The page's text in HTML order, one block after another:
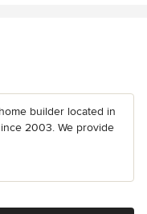
builder located in
2003. We provide